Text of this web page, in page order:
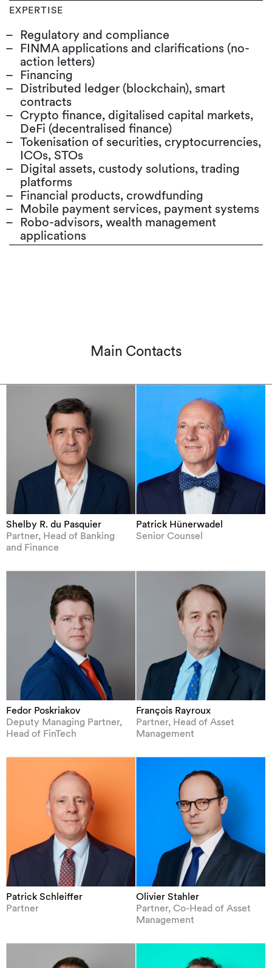
EXPERTISE
Regulatory and compliance
FINMA applications and clarifications (no-
action letters)
Financing
Distributed ledger (blockchain), smart
contracts
Crypto finance, digitalised capital markets,
DeFi (decentralised finance)
Tokenisation of securities, cryptocurrencies,
ICOs, STOs
Digital assets, custody solutions, trading
platforms
Financial products, crowdfunding
Mobile payment services, payment systems
Robo-advisors, wealth management
applications
Main Contacts
Shelby R. du Pasquier
Partner, Head of Banking
and Finance
Patrick Hünerwadel
Senior Counsel
Fedor Poskriakov
Deputy Managing Partner,
Head of FinTech
François Rayroux
Partner, Head of Asset
Management
Patrick Schleiffer
Partner
Olivier Stahler
Partner, Co-Head of Asset
Management